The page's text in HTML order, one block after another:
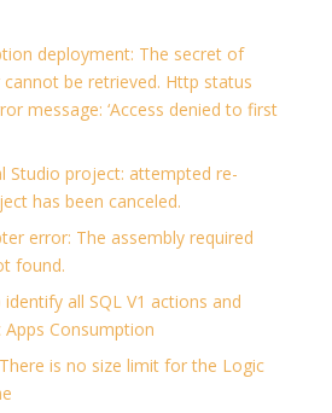
deployment: The secret of
be retrieved. Http status
message: ‘Access denied to first
Studio project: attempted re-
has been canceled.
error: The assembly required
found.
all SQL V1 actions and
Consumption
is no size limit for the Logic